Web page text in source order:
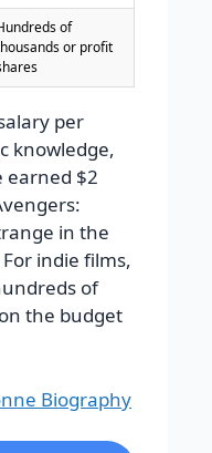
of
or profit
per
knowledge,
earned $2
in the
indie films,
of
the budget
Biography